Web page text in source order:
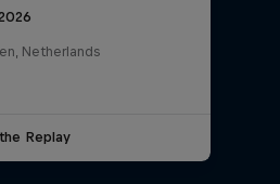
Netherlands
Replay